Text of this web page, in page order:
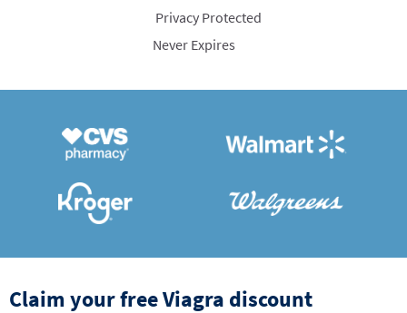
Privacy Protected
Never Expires
Claim your free Viagra discount